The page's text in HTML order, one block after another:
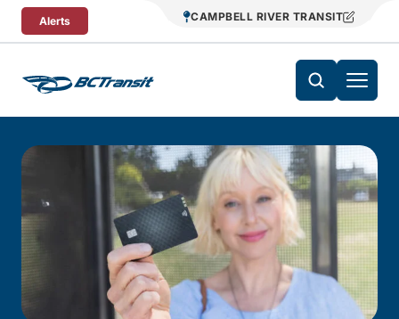
Skip To Content
Alerts CAMPBELL RIVER TRANSIT